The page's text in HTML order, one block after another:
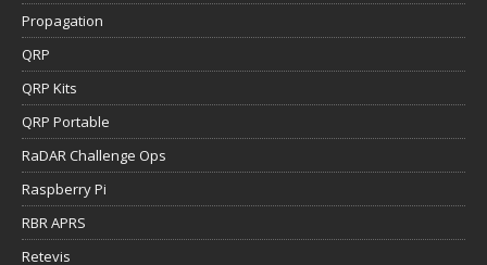
Propagation
QRP
QRP Kits
QRP Portable
RaDAR Challenge Ops
Raspberry Pi
RBR APRS
Retevis